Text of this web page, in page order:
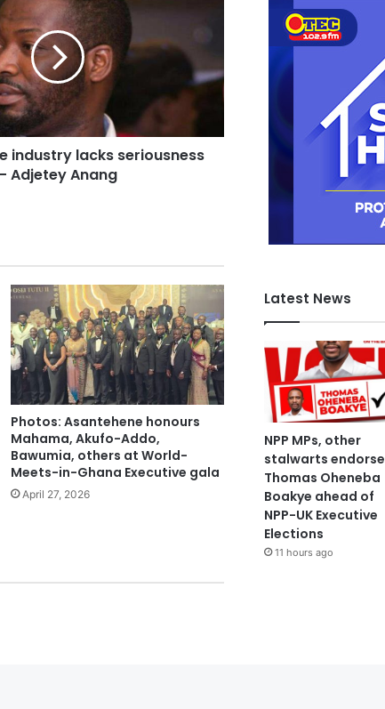
industry lacks seriousness
Adjetey Anang
Photos: Asantehene honours
Mahama, Akufo-Addo,
Bawumia, others at World-
Meets-in-Ghana Executive gala
April 27, 2026
Latest News
NPP MPs, other
stalwarts endorse
Thomas Oheneba
Boakye ahead of
NPP-UK Executive
Elections
11 hours ago